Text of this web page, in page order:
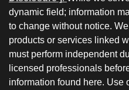
dynamic field; information
to change without notice.
products or services linked
must perform independent
licensed professionals
information found here. Use